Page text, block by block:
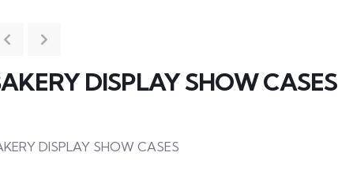
DISPLAY SHOW CASES
DISPLAY SHOW CASES